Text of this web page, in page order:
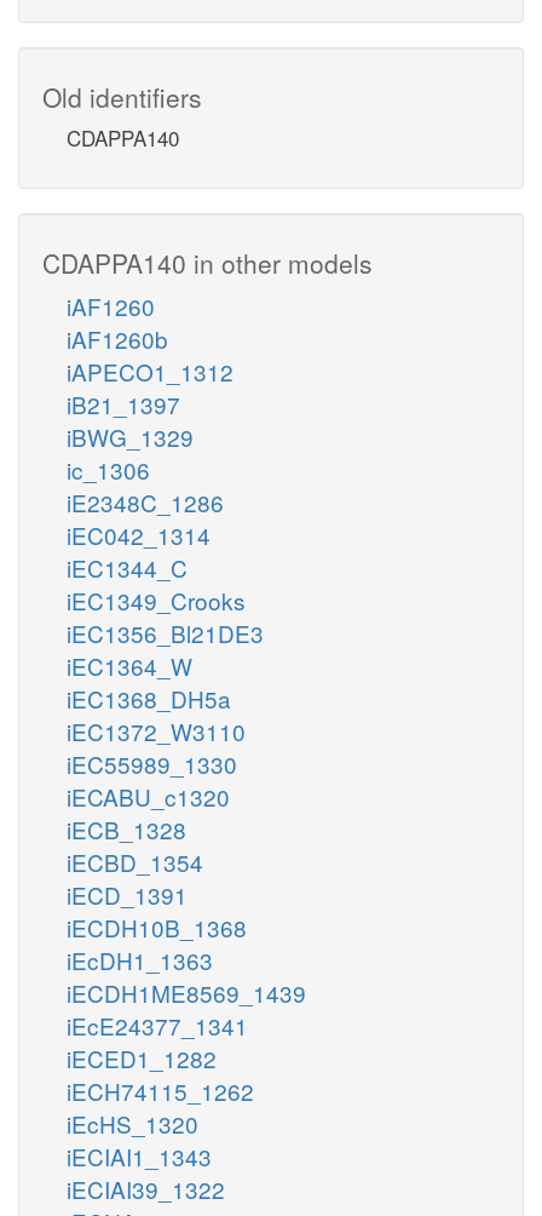
Old identifiers
CDAPPA140
CDAPPA140 in other models
iAF1260
iAF1260b
iAPECO1_1312
iB21_1397
iBWG_1329
ic_1306
iE2348C_1286
iEC042_1314
iEC1344_C
iEC1349_Crooks
iEC1356_Bl21DE3
iEC1364_W
iEC1368_DH5a
iEC1372_W3110
iEC55989_1330
iECABU_c1320
iECB_1328
iECBD_1354
iECD_1391
iECDH10B_1368
iEcDH1_1363
iECDH1ME8569_1439
iEcE24377_1341
iECED1_1282
iECH74115_1262
iEcHS_1320
iECIAI1_1343
iECIAI39_1322